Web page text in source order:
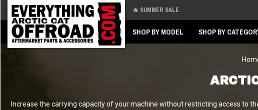
🔥 SUMMER SALE
SHOP BY MODEL SHOP BY
Increase the carrying capacity of your machine without restricting access to
Back
Back